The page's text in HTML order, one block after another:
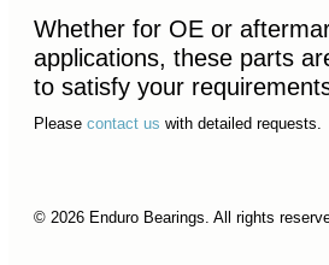
Whether for OE or
applications, these parts
to satisfy your
Please contact us with detailed requests.
© 2026 Enduro Bearings. All rights